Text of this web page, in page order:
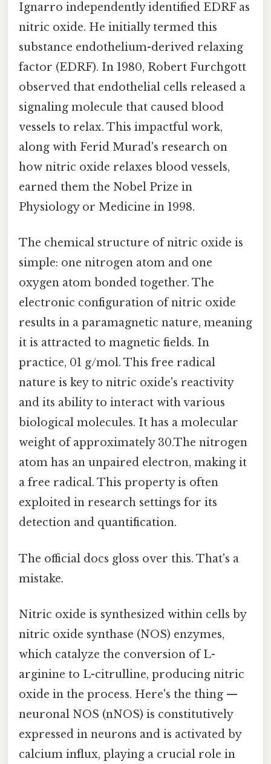
Ignarro independently identified EDRF as
nitric oxide. He initially termed this
substance endothelium-derived relaxing
factor (EDRF). In 1980, Robert Furchgott
observed that endothelial cells released a
signaling molecule that caused blood
vessels to relax. This impactful work,
along with Ferid Murad's research on
how nitric oxide relaxes blood vessels,
earned them the Nobel Prize in
Physiology or Medicine in 1998.
The chemical structure of nitric oxide is
simple: one nitrogen atom and one
oxygen atom bonded together. The
electronic configuration of nitric oxide
results in a paramagnetic nature, meaning
it is attracted to magnetic fields. In
practice, 01 g/mol. This free radical
nature is key to nitric oxide's reactivity
and its ability to interact with various
biological molecules. It has a molecular
weight of approximately 30.The nitrogen
atom has an unpaired electron, making it
a free radical. This property is often
exploited in research settings for its
detection and quantification.
The official docs gloss over this. That's a
mistake.
Nitric oxide is synthesized within cells by
nitric oxide synthase (NOS) enzymes,
which catalyze the conversion of L-
arginine to L-citrulline, producing nitric
oxide in the process. Here's the thing —
neuronal NOS (nNOS) is constitutively
expressed in neurons and is activated by
calcium influx, playing a crucial role in